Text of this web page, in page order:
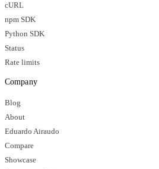
cURL
npm SDK
Python SDK
Status
Rate limits
Company
Blog
About
Eduardo Airaudo
Compare
Showcase